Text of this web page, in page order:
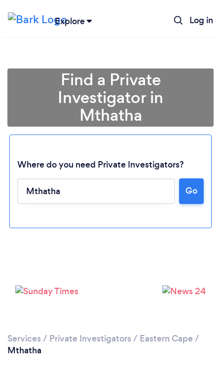
Explore Log in
Loading...
Find a Private
Investigator in
Mthatha
Where do you need Private Investigators?
Go
Services / Private Investigators / Eastern Cape /
Mthatha